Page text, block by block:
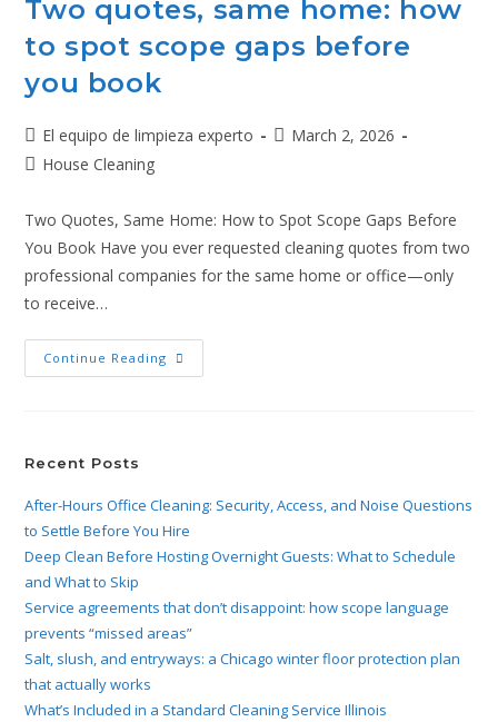
Two quotes, same home: how
to spot scope gaps before
you book
El equipo de limpieza experto
March 2, 2026
House Cleaning
Two Quotes, Same Home: How to Spot Scope Gaps Before
You Book Have you ever requested cleaning quotes from two
professional companies for the same home or office—only
to receive…
Continue Reading
Recent Posts
After-Hours Office Cleaning: Security, Access, and Noise Questions
to Settle Before You Hire
Deep Clean Before Hosting Overnight Guests: What to Schedule
and What to Skip
Service agreements that don’t disappoint: how scope language
prevents “missed areas”
Salt, slush, and entryways: a Chicago winter floor protection plan
that actually works
What’s Included in a Standard Cleaning Service Illinois